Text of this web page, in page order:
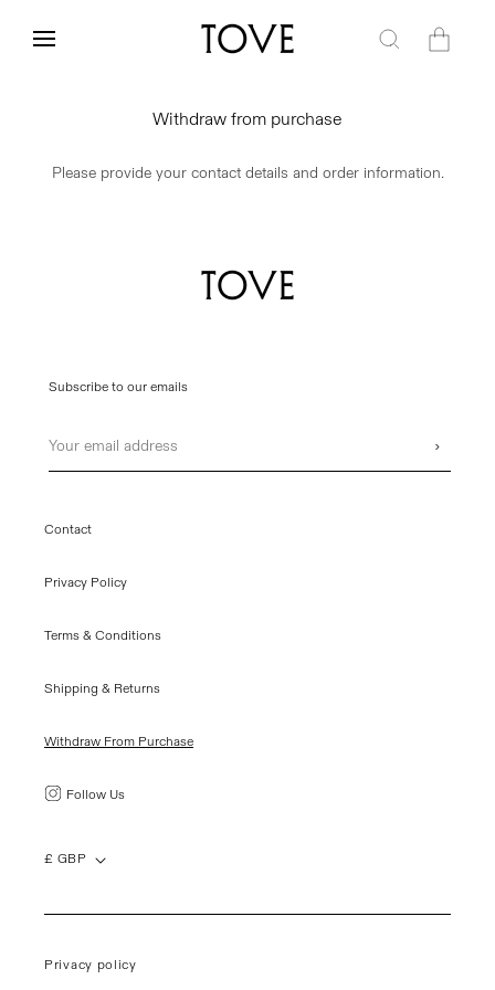
content
Cart
Withdraw from purchase
Please provide your contact details and order information.
Subscribe to our emails
›
Contact
Privacy Policy
Terms & Conditions
Shipping & Returns
Withdraw From Purchase
Follow Us
£ GBP
Privacy policy